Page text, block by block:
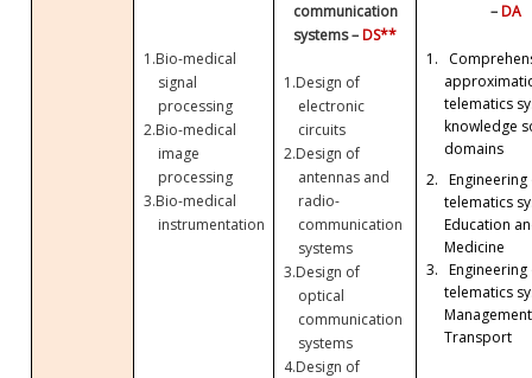
1.Bio-medical
signal
processing
2.Bio-medical
image
processing
3.Bio-medical
instrumentation
communication
systems –DS**
1.Design of
electronic
circuits
2.Design of
antennas and
radio-
communication
systems
3.Design of
optical
communication
systems
4.Design of
–DA
1.
telematics
knowledge
domains
2. Engineering
telematics
Education
Medicine
3. Engineering
telematics
Transport